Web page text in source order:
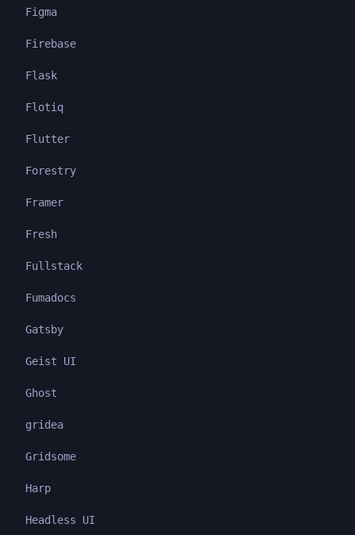
Figma
Firebase
Flask
Flotiq
Flutter
Forestry
Framer
Fresh
Fullstack
Fumadocs
Gatsby
Geist UI
Ghost
gridea
Gridsome
Harp
Headless UI